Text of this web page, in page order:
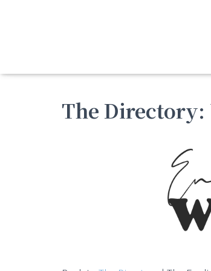
The Directory: